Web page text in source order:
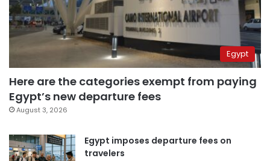
Egypt
Here are the categories exempt from paying
Egypt’s new departure fees
August 3, 2026
Egypt imposes departure fees on
travelers